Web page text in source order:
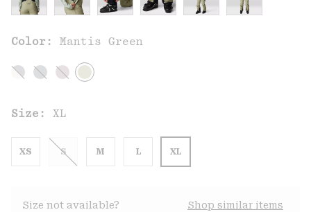
Color: Mantis Green
Size: XL
XS S M L XL
Size not available? Shop similar items